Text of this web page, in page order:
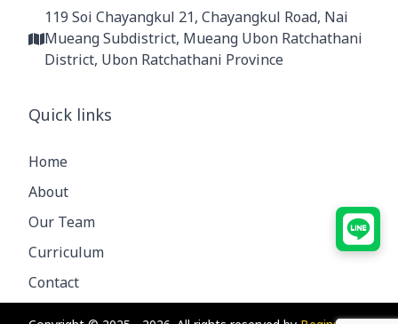
119 Soi Chayangkul 21, Chayangkul Road, Nai
Mueang Subdistrict, Mueang Ubon Ratchathani
District, Ubon Ratchathani Province
Quick links
Home
About
Our Team
Curriculum
Contact